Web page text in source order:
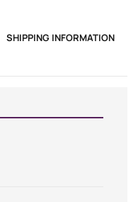
SHIPPING INFORMATION